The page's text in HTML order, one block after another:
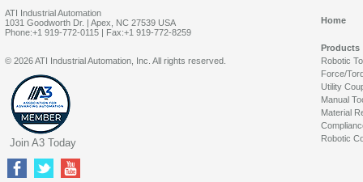
ATI Industrial Automation
1031 Goodworth Dr. | Apex, NC 27539 USA
Phone:+1 919-772-0115 | Fax:+1 919-772-8259
Home
Products
Robotic
Force/
Utility
Manual
Material
Robotic
© 2026 ATI Industrial Automation, Inc. All rights reserved.
Join A3 Today